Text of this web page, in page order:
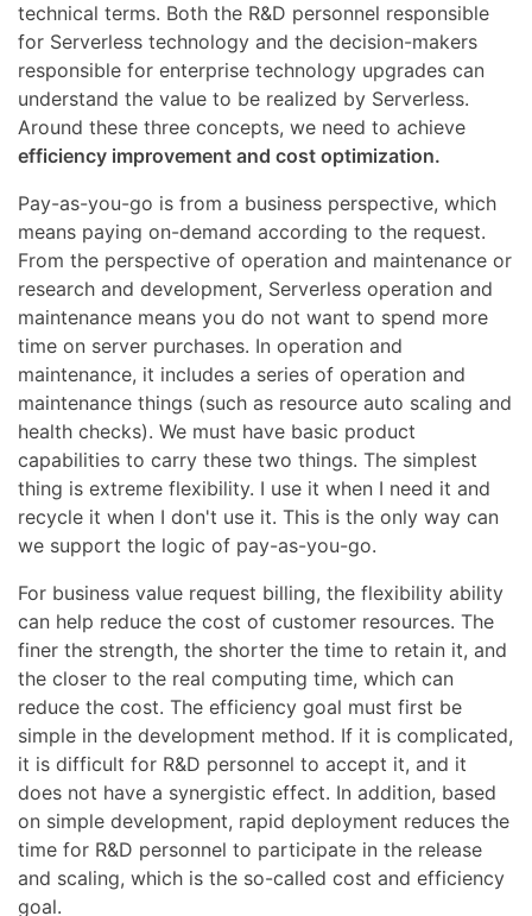
technical terms. Both the R&D personnel responsible
for Serverless technology and the decision-makers
responsible for enterprise technology upgrades can
understand the value to be realized by Serverless.
Around these three concepts, we need to achieve
efficiency improvement and cost optimization.
Pay-as-you-go is from a business perspective, which
means paying on-demand according to the request.
From the perspective of operation and maintenance or
research and development, Serverless operation and
maintenance means you do not want to spend more
time on server purchases. In operation and
maintenance, it includes a series of operation and
maintenance things (such as resource auto scaling and
health checks). We must have basic product
capabilities to carry these two things. The simplest
thing is extreme flexibility. I use it when I need it and
recycle it when I don't use it. This is the only way can
we support the logic of pay-as-you-go.
For business value request billing, the flexibility ability
can help reduce the cost of customer resources. The
finer the strength, the shorter the time to retain it, and
the closer to the real computing time, which can
reduce the cost. The efficiency goal must first be
simple in the development method. If it is complicated,
it is difficult for R&D personnel to accept it, and it
does not have a synergistic effect. In addition, based
on simple development, rapid deployment reduces the
time for R&D personnel to participate in the release
and scaling, which is the so-called cost and efficiency
goal.